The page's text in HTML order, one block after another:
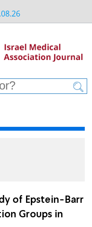
of Epstein-Barr
Groups in